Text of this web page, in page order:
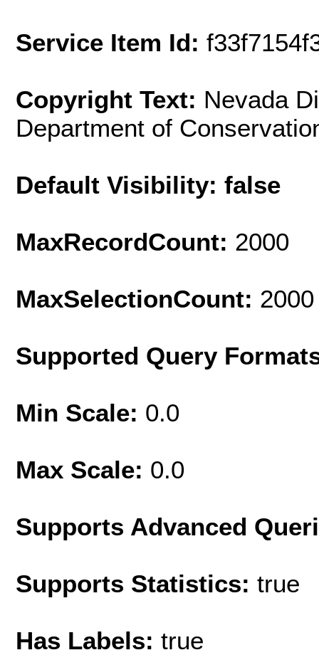
Service Item Id:
Copyright Text: Nevada
Department of
Default Visibility: false
MaxRecordCount: 2000
MaxSelectionCount: 2000
Supported Query
Min Scale: 0.0
Max Scale: 0.0
Supports Advanced
Supports Statistics: true
Has Labels: true